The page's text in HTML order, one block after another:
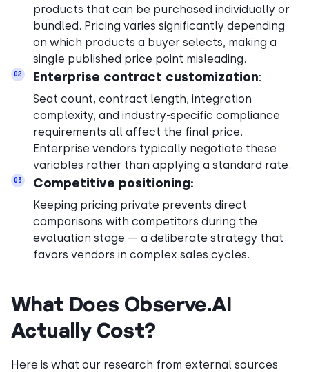
products that can be purchased individually or
bundled. Pricing varies significantly depending
on which products a buyer selects, making a
single published price point misleading.
02 Enterprise contract customization:
Seat count, contract length, integration
complexity, and industry-specific compliance
requirements all affect the final price.
Enterprise vendors typically negotiate these
variables rather than applying a standard rate.
03 Competitive positioning:
Keeping pricing private prevents direct
comparisons with competitors during the
evaluation stage — a deliberate strategy that
favors vendors in complex sales cycles.
What Does Observe.AI
Actually Cost?
Here is what our research from external sources